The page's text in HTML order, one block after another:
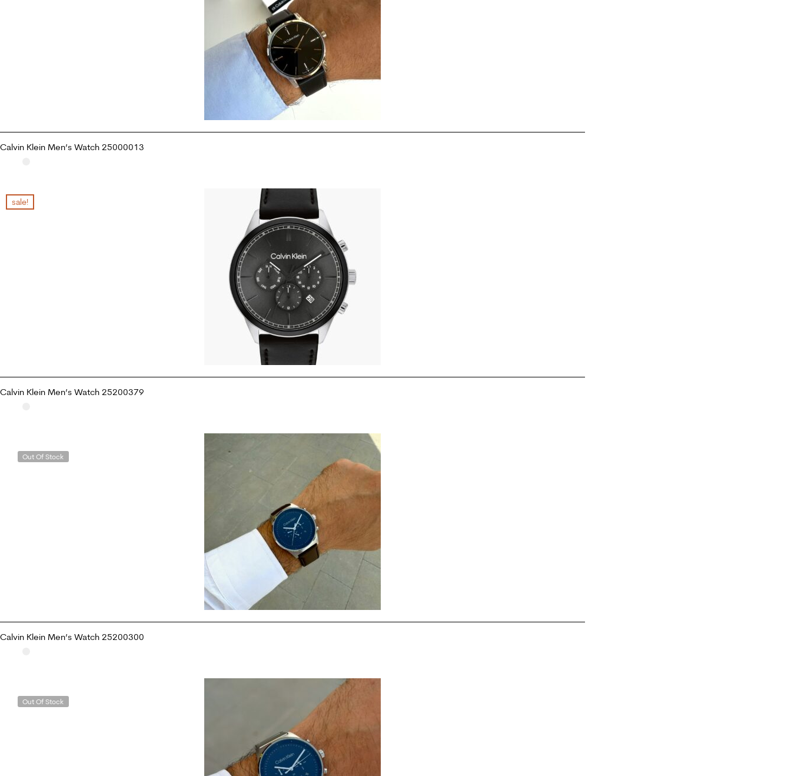
Calvin Klein Men’s Watch 25000013
sale!
Calvin Klein Men’s Watch 25200379
Out Of Stock
Calvin Klein Men’s Watch 25200300
Out Of Stock